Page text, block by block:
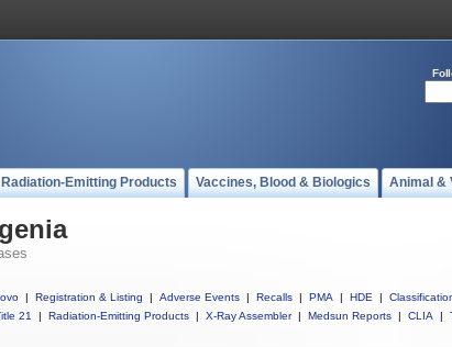
Radiation-Emitting Products Vaccines, Blood & Biologics Animal &
| Registration & Listing | Adverse Events | Recalls | PMA | HDE |
21
| Radiation-Emitting Products | X-Ray Assembler | Medsun Reports | CLIA |